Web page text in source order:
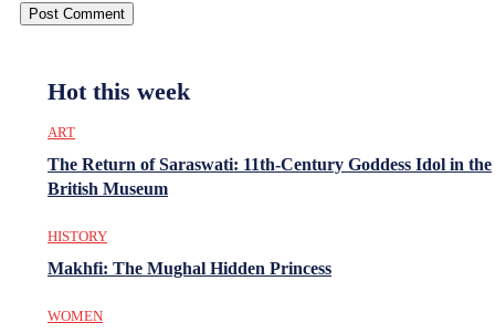
Hot this week
ART
The Return of Saraswati: 11th-Century Goddess Idol in the
British Museum
HISTORY
Makhfi: The Mughal Hidden Princess
WOMEN